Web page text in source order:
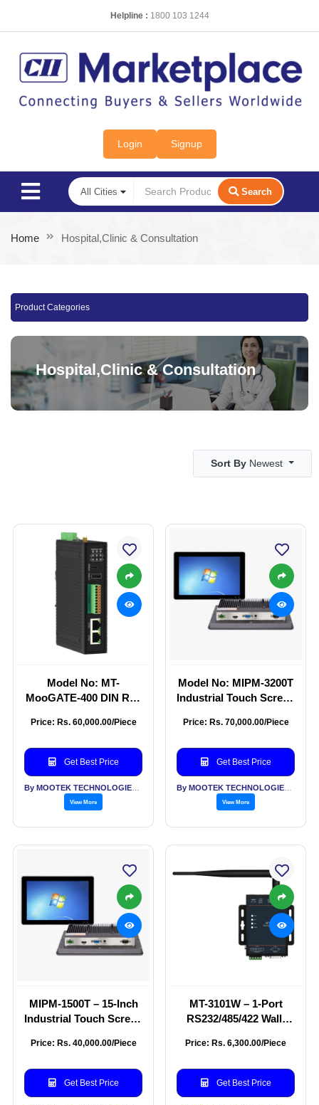
Helpline : 1800 103 1244
Login Signup
Search
Home Hospital,Clinic & Consultation
Product Categories
Hospital,Clinic & Consultation
Sort By Newest
Model No: MT-
MooGATE-400 DIN Rail
Gateway
Price: Rs. 60,000.00/Piece
Get Best Price
View More
Model No: MIPM-3200T
Industrial Touch Screen
Price: Rs. 70,000.00/Piece
Get Best Price
View More
MIPM-1500T – 15-Inch
Industrial Touch Screen
Price: Rs. 40,000.00/Piece
Get Best Price
MT-3101W – 1-Port
RS232/485/422 Wall-
Serial Server
Price: Rs. 6,300.00/Piece
Get Best Price